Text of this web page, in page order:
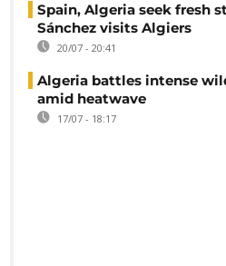
Spain, Algeria seek fresh
Sánchez visits Algiers
20/07 - 20:41
Algeria battles intense
amid heatwave
17/07 - 18:17